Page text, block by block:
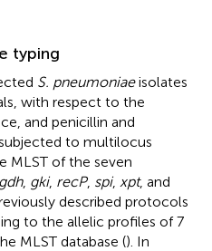
typing
S. pneumoniaeisolates
with respect to the
and penicillin and
to multilocus
MLST of the seven
gdh, gki, recP, spi, xpt, and
described protocols
to the allelic profiles of 7
MLST database (). In